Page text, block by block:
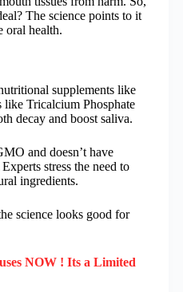
The science points to it
oral health.
supplements like
Tricalcium Phosphate
decay and boost saliva.
and doesn’t have
stress the need to
ingredients.
science looks good for
NOW ! Its a Limited